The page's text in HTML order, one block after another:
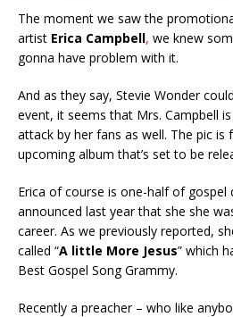
The moment we saw the
artist Erica Campbell, we knew
gonna have problem with it.
And as they say, Stevie Wonder
event, it seems that Mrs. Campbell
attack by her fans as well. The pic
upcoming album that’s set to be
Erica of course is one-half of gospel
announced last year that she she
career. As we previously reported,
called “A little More Jesus” which
Best Gospel Song Grammy.
Recently a preacher – who like